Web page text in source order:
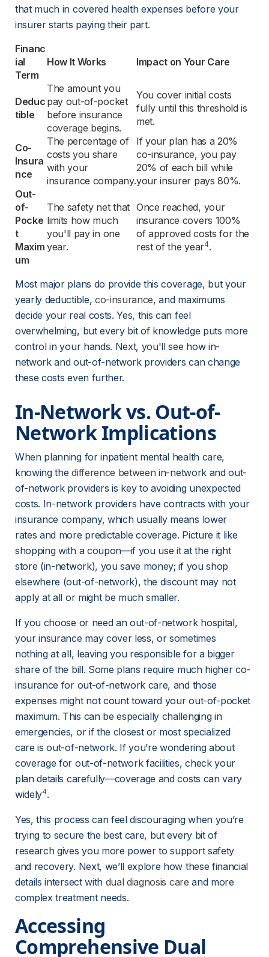
that much in covered health expenses before your
insurer starts paying their part.
Financ
ial
Term
How It Works Impact on Your Care
Deduc
tible
The amount you
pay out-of-pocket
before insurance
coverage begins.
You cover initial costs
fully until this threshold is
met.
Co-
Insura
nce
The percentage of
costs you share
with your
insurance company.
If your plan has a 20%
co-insurance, you pay
20% of each bill while
your insurer pays 80%.
Out-
of-
Pocke
t
Maxim
um
The safety net that
limits how much
you'll pay in one
year.
Once reached, your
insurance covers 100%
of approved costs for the
rest of the year4.
Most major plans do provide this coverage, but your
yearly deductible, co-insurance, and maximums
decide your real costs. Yes, this can feel
overwhelming, but every bit of knowledge puts more
control in your hands. Next, you'll see how in-
network and out-of-network providers can change
these costs even further.
In-Network vs. Out-of-
Network Implications
When planning for inpatient mental health care,
knowing the difference between in-network and out-
of-network providers is key to avoiding unexpected
costs. In-network providers have contracts with your
insurance company, which usually means lower
rates and more predictable coverage. Picture it like
shopping with a coupon—if you use it at the right
store (in-network), you save money; if you shop
elsewhere (out-of-network), the discount may not
apply at all or might be much smaller.
If you choose or need an out-of-network hospital,
your insurance may cover less, or sometimes
nothing at all, leaving you responsible for a bigger
share of the bill. Some plans require much higher co-
insurance for out-of-network care, and those
expenses might not count toward your out-of-pocket
maximum. This can be especially challenging in
emergencies, or if the closest or most specialized
care is out-of-network. If you’re wondering about
coverage for out-of-network facilities, check your
plan details carefully—coverage and costs can vary
widely4.
Yes, this process can feel discouraging when you’re
trying to secure the best care, but every bit of
research gives you more power to support safety
and recovery. Next, we’ll explore how these financial
details intersect with dual diagnosis care and more
complex treatment needs.
Accessing
Comprehensive Dual